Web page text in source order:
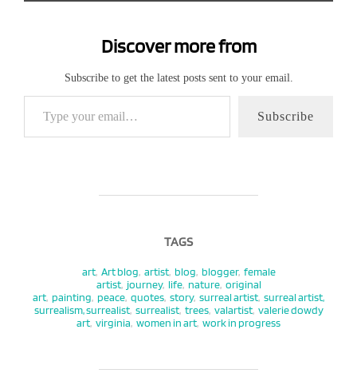
Discover more from
Subscribe to get the latest posts sent to your email.
Type your email…
Subscribe
TAGS
art, Art blog, artist, blog, blogger, female
artist, journey, life, nature, original
art, painting, peace, quotes, story, surreal artist, surreal artist,
surrealism, surrealist, surrealist, trees, valartist, valerie dowdy
art, virginia, women in art, work in progress